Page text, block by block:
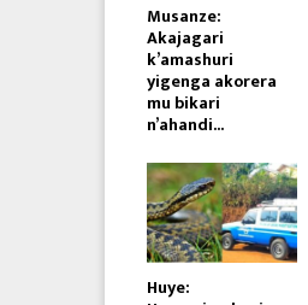
Musanze:
Akajagari
k’amashuri
yigenga akorera
mu bikari
n’ahandi...
Huye: